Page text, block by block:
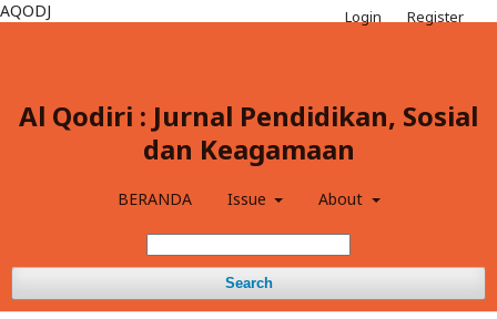
AQODJ
Al Qodiri : Jurnal Pendidikan, Sosial
dan Keagamaan
BERANDA Issue About
Search
Login Register